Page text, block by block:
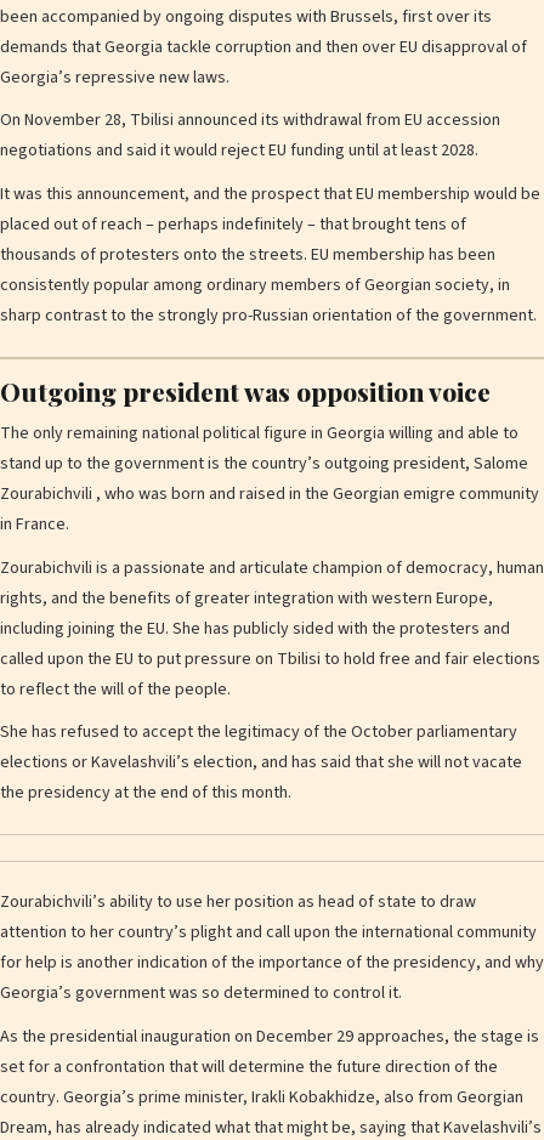
been accompanied by ongoing disputes with Brussels, first over its
demands that Georgia tackle corruption and then over EU disapproval of
Georgia’s repressive new laws.
On November 28, Tbilisi announced its withdrawal from EU accession
negotiations and said it would reject EU funding until at least 2028.
It was this announcement, and the prospect that EU membership would be
placed out of reach – perhaps indefinitely – that brought tens of
thousands of protesters onto the streets. EU membership has been
consistently popular among ordinary members of Georgian society, in
sharp contrast to the strongly pro-Russian orientation of the government.
Outgoing president was opposition voice
The only remaining national political figure in Georgia willing and able to
stand up to the government is the country’s outgoing president, Salome
Zourabichvili , who was born and raised in the Georgian emigre community
in France.
Zourabichvili is a passionate and articulate champion of democracy, human
rights, and the benefits of greater integration with western Europe,
including joining the EU. She has publicly sided with the protesters and
called upon the EU to put pressure on Tbilisi to hold free and fair elections
to reflect the will of the people.
She has refused to accept the legitimacy of the October parliamentary
elections or Kavelashvili’s election, and has said that she will not vacate
the presidency at the end of this month.
Zourabichvili’s ability to use her position as head of state to draw
attention to her country’s plight and call upon the international community
for help is another indication of the importance of the presidency, and why
Georgia’s government was so determined to control it.
As the presidential inauguration on December 29 approaches, the stage is
set for a confrontation that will determine the future direction of the
country. Georgia’s prime minister, Irakli Kobakhidze, also from Georgian
Dream, has already indicated what that might be, saying that Kavelashvili’s